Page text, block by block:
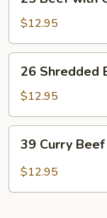
Beef
with
Green
Pepper
$12.95
Shredded
Beef
with
Green
Beans
26 Shredded
$12.95
Curry
Beef
39 Curry Beef
$12.95